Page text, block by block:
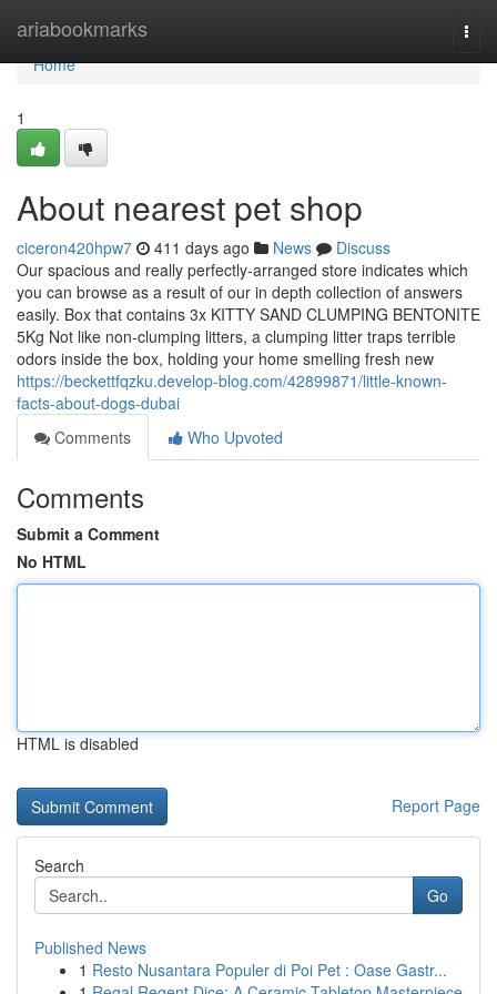
ariabookmarks
Home
Home
1
About nearest pet shop
ciceron420hpw7 411 days ago News
Discuss
Our spacious and really perfectly-arranged store indicates which
you can browse as a result of our in depth collection of answers
easily. Box that contains 3x KITTY SAND CLUMPING BENTONITE
5Kg Not like non-clumping litters, a clumping litter traps terrible
odors inside the box, holding your home smelling fresh new
https://beckettfqzku.develop-blog.com/42899871/little-known-
facts-about-dogs-dubai
Comments
Who Upvoted
Comments
Submit a Comment
No HTML
HTML is disabled
Report Page
Search
Go
Published News
1 Resto Nusantara Populer di Poi Pet : Oase Gastr...